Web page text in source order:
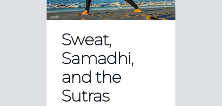
Sweat,
Samadhi,
and the
Sutras